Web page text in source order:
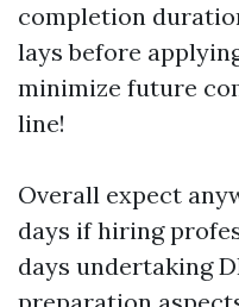
completion
lays before
minimize future
line!
Overall expect
days if hiring
days undertaking